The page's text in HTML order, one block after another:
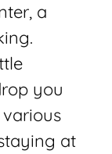
a
you
at